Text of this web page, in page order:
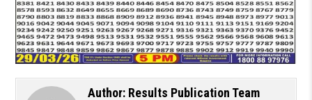
Author: Results Publication Team